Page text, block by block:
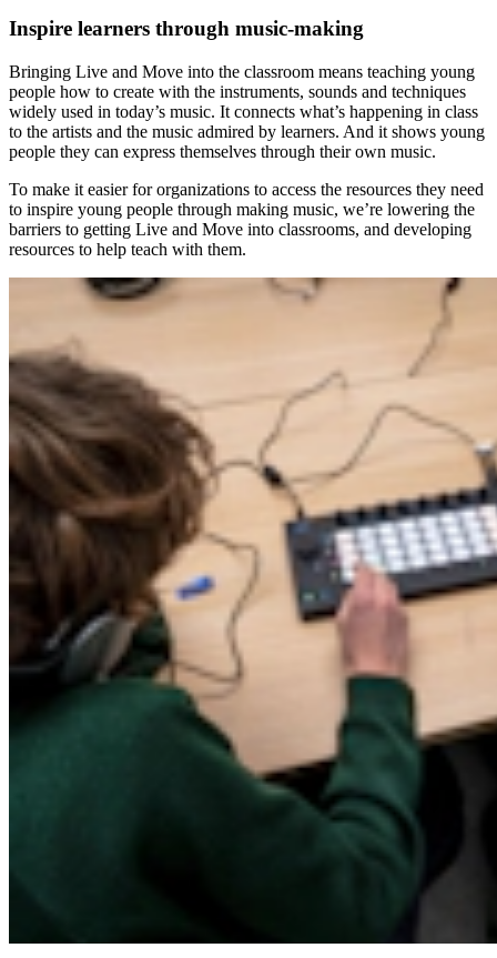
Inspire learners through music-making
Bringing Live and Move into the classroom means teaching young
people how to create with the instruments, sounds and techniques
widely used in today’s music. It connects what’s happening in class
to the artists and the music admired by learners. And it shows young
people they can express themselves through their own music.
To make it easier for organizations to access the resources they need
to inspire young people through making music, we’re lowering the
barriers to getting Live and Move into classrooms, and developing
resources to help teach with them.